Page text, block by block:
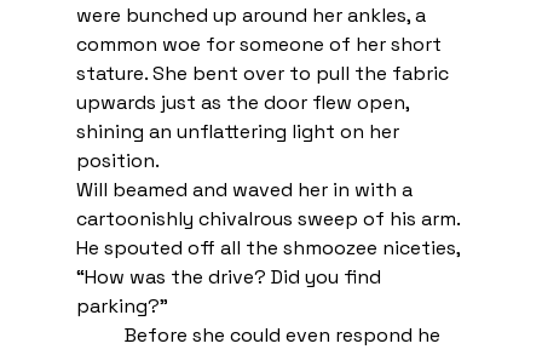
were bunched up around her ankles, a
common woe for someone of her short
stature. She bent over to pull the fabric
upwards just as the door flew open,
shining an unflattering light on her
position.
Will beamed and waved her in with a
cartoonishly chivalrous sweep of his arm.
He spouted off all the shmoozee niceties,
“How was the drive? Did you find
parking?”
Before she could even respond he